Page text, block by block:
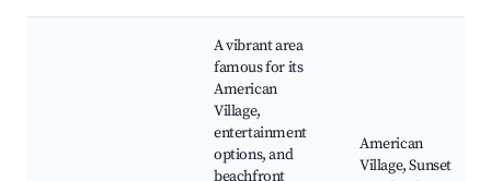
A vibrant area
famous for its
American
Village,
entertainment
options, and
beachfront
American
Village, Sunset